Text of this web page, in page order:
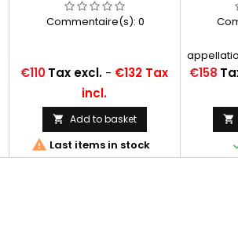
Commentaire(s): 0
Price
€110Tax excl. - €132 Tax
incl.
 Add to basket
 Last items in stock
235/
Price
€158
